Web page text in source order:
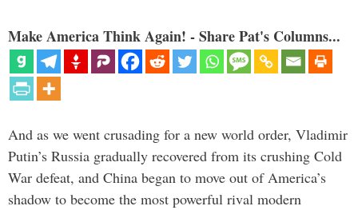
Make America Think Again! - Share Pat's Columns...
And as we went crusading for a new world order, Vladimir
Putin’s Russia gradually recovered from its crushing Cold
War defeat, and China began to move out of America’s
shadow to become the most powerful rival modern